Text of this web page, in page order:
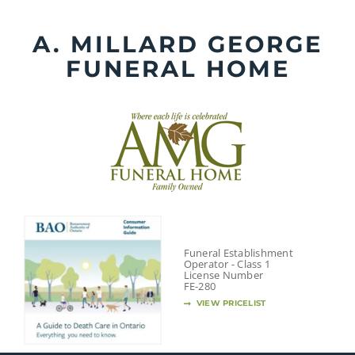
contentA. MILLARD GEORGE
FUNERAL HOME
Funeral Establishment
Operator - Class 1
License Number
FE-280
VIEW PRICELIST